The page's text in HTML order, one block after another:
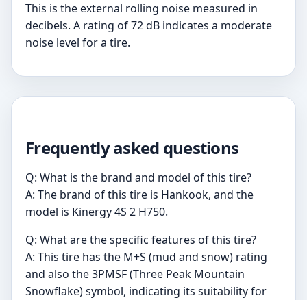
This is the external rolling noise measured in
decibels. A rating of 72 dB indicates a moderate
noise level for a tire.
Frequently asked questions
Q: What is the brand and model of this tire?
A: The brand of this tire is Hankook, and the
model is Kinergy 4S 2 H750.
Q: What are the specific features of this tire?
A: This tire has the M+S (mud and snow) rating
and also the 3PMSF (Three Peak Mountain
Snowflake) symbol, indicating its suitability for